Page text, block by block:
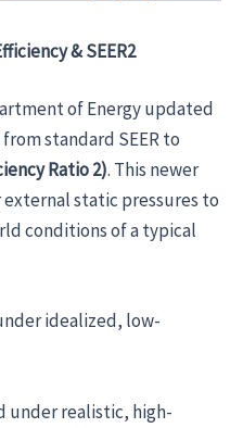
& SEER2
of Energy updated
standard SEER to
Ratio 2). This newer
static pressures to
conditions of a typical
idealized, low-
under realistic, high-